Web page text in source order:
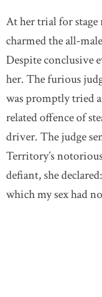
At her trial for
charmed the all-
Despite conclusive
her. The furious
was promptly tried
related offence of
driver. The judge
Territory’s
defiant, she
which my sex had